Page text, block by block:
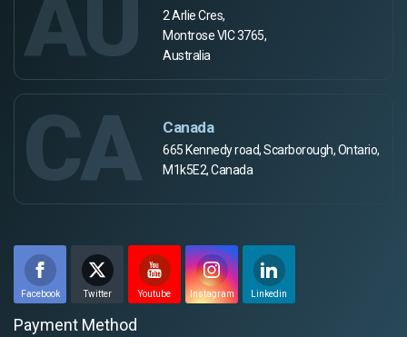
AU
2 Arlie Cres,
Montrose VIC 3765,
Australia
CA Canada
665 Kennedy road, Scarborough, Ontario,
M1k5E2, Canada
Facebook Twitter Youtube Instagram Linkedin
Payment Method